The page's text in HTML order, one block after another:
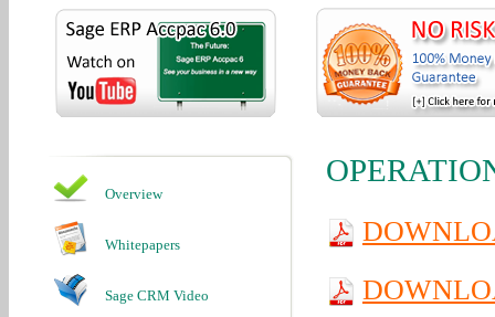
Overview
Whitepapers
Sage CRM Video